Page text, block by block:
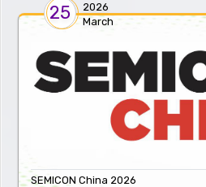
25
2026
March
SEMICON China 2026